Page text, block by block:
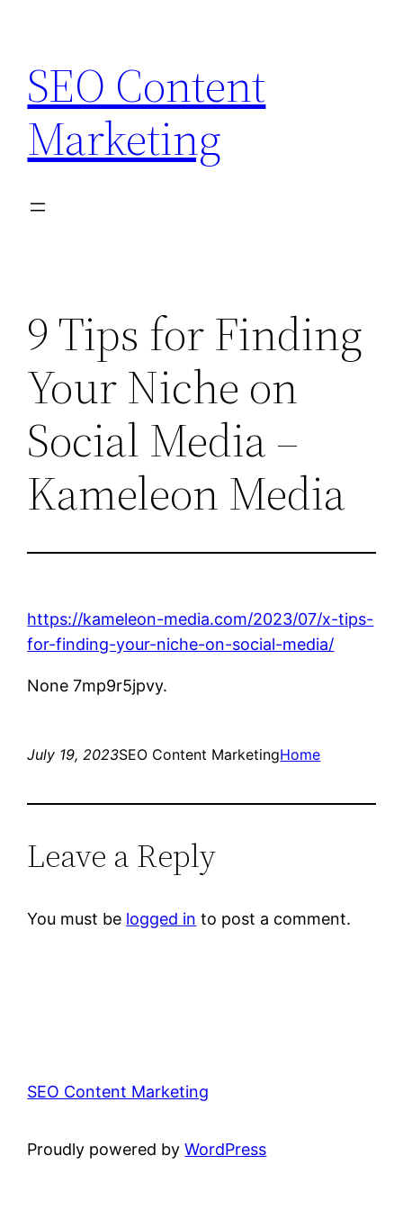
content
SEO Content
Marketing
9 Tips for Finding
Your Niche on
Social Media –
Kameleon Media
https://kameleon-media.com/2023/07/x-tips-
for-finding-your-niche-on-social-media/
None 7mp9r5jpvy.
July 19, 2023SEO Content MarketingHome
Leave a Reply
You must be logged in to post a comment.
SEO Content Marketing
Proudly powered byWordPress